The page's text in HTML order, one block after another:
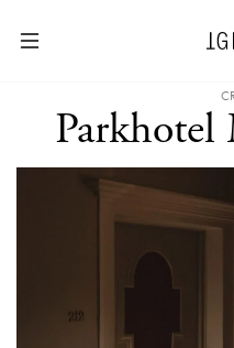
Parkhotel